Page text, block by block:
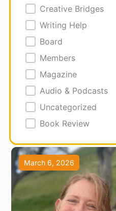
Creative Bridges
Writing Help
Board
Members
Magazine
Audio & Podcasts
Uncategorized
Book Review
March 6, 2026